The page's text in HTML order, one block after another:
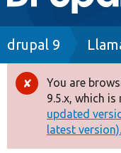
Drupal 8+
Other projects
drupal 9
Error
You are
9.5.x, which
updated
latest version).